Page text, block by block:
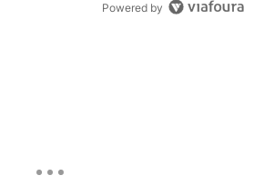
Powered by